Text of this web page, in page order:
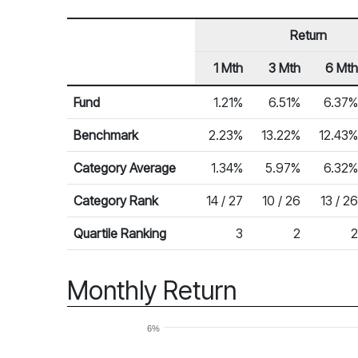
Fund Returns
Row Heading
Return
1 Mth 3 Mth 6 Mth
Fund 1.21% 6.51% 6.37%
Benchmark 2.23% 13.22% 12.43%
Category Average 1.34% 5.97% 6.32%
Category Rank 14 / 27 10 / 26 13 / 26
Quartile Ranking 3 2 2
Monthly Return
6%